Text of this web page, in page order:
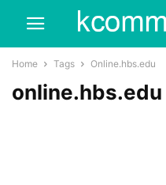
Home Tags Online.hbs.edu
online.hbs.edu